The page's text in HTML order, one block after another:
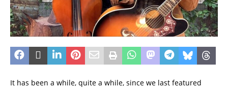
It has been a while, quite a while, since we last featured